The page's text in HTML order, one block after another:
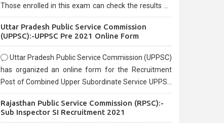
Those enrolled in this exam can check the results on
Uttar Pradesh Public Service Commission
(UPPSC):-UPPSC Pre 2021 Online Form
Uttar Pradesh Public Service Commission (UPPSC)
has organized an online form for the Recruitment
Post of Combined Upper Subordinate Service UPPSC
before the last date that is 02/03/2021
Rajasthan Public Service Commission (RPSC):-
Sub Inspector SI Recruitment 2021